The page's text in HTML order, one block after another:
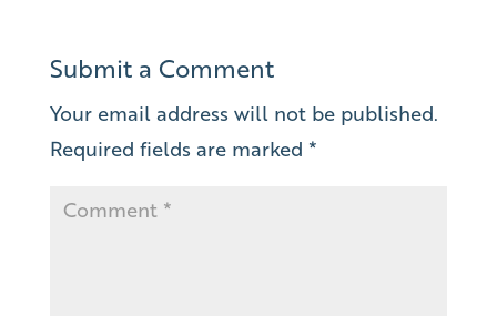
Submit a Comment
Your email address will not be published.
Required fields are marked *